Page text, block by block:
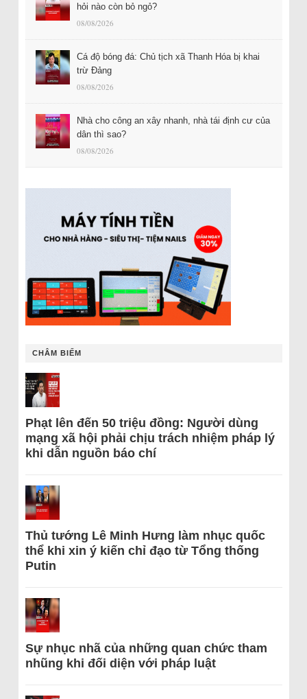
hỏi nào còn bỏ ngỏ?
08/08/2026
Cá độ bóng đá: Chủ tịch xã Thanh Hóa bị khai
trừ Đảng
08/08/2026
Nhà cho công an xây nhanh, nhà tái định cư của
dân thì sao?
08/08/2026
CHÂM BIẾM
Phạt lên đến 50 triệu đồng: Người dùng
mạng xã hội phải chịu trách nhiệm pháp lý
khi dẫn nguồn báo chí
Thủ tướng Lê Minh Hưng làm nhục quốc
thể khi xin ý kiến chỉ đạo từ Tổng thống
Putin
Sự nhục nhã của những quan chức tham
nhũng khi đối diện với pháp luật